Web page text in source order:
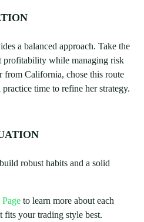
a balanced approach. Take the
profitability while managing risk
from California, chose this route
time to refine her strategy.
robust habits and a solid
to learn more about each
fits your trading style best.